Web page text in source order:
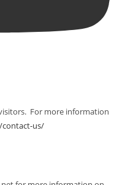
For more information
contact-us/